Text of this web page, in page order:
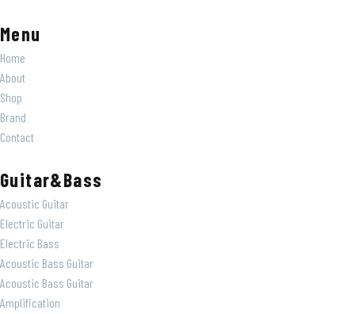
Menu
Home
About
Shop
Brand
Contact
Guitar&Bass
Acoustic Guitar
Electric Guitar
Electric Bass
Acoustic Bass Guitar
Acoustic Bass Guitar
Amplification